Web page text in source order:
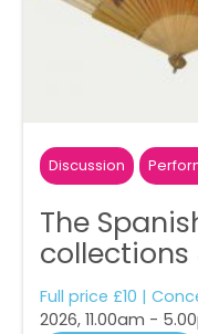
Discussion
The
Full price £10 |
2026, 11.00am -